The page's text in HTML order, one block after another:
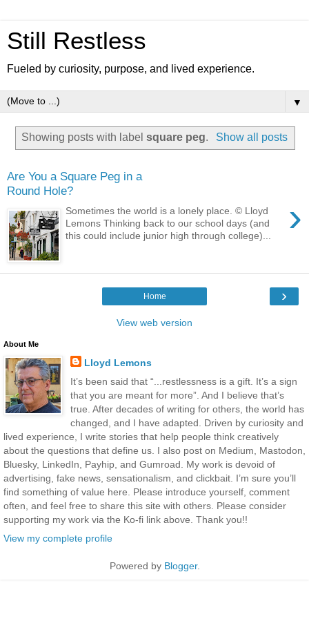
Still Restless
Fueled by curiosity, purpose, and lived experience.
▼
Showing posts with labelsquare peg. Show all posts
Are You a Square Peg in a
Round Hole?
›
Sometimes the world is a lonely place. © Lloyd
Lemons Thinking back to our school days (and
this could include junior high through college)...
›
Home
View web version
About Me
Lloyd Lemons
It’s been said that “...restlessness is a gift. It’s a sign
that you are meant for more”. And I believe that’s
true. After decades of writing for others, the world has
changed, and I have adapted. Driven by curiosity and
lived experience, I write stories that help people think creatively
about the questions that define us. I also post on Medium, Mastodon,
Bluesky, LinkedIn, Payhip, and Gumroad. My work is devoid of
advertising, fake news, sensationalism, and clickbait. I’m sure you’ll
find something of value here. Please introduce yourself, comment
often, and feel free to share this site with others. Please consider
supporting my work via the Ko-fi link above. Thank you!!
View my complete profile
Powered by Blogger.